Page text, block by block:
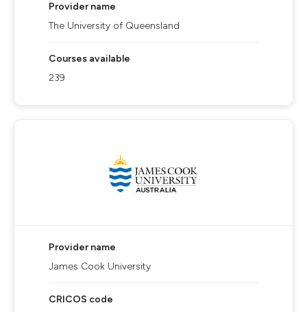
Provider name
The University of Queensland
Courses available
239
Provider name
James Cook University
CRICOS code